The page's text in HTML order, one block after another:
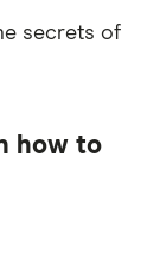
secrets of
how to